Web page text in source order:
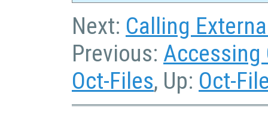
Next: Calling
Previous: Accessing
Oct-Files, Up: Oct-